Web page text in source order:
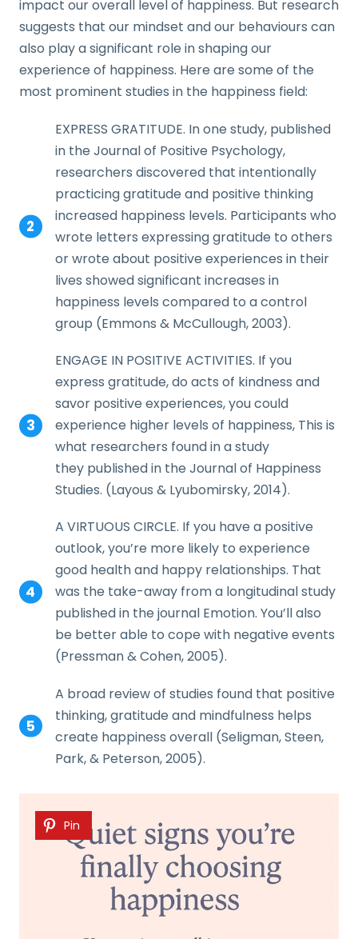
impact our overall level of happiness. But research
suggests that our mindset and our behaviours can
also play a significant role in shaping our
experience of happiness. Here are some of the
most prominent studies in the happiness field:
EXPRESS GRATITUDE. In one study, published
in the Journal of Positive Psychology,
researchers discovered that intentionally
practicing gratitude and positive thinking
increased happiness levels. Participants who
wrote letters expressing gratitude to others
or wrote about positive experiences in their
lives showed significant increases in
happiness levels compared to a control
group (Emmons & McCullough, 2003).
ENGAGE IN POSITIVE ACTIVITIES. If you
express gratitude, do acts of kindness and
savor positive experiences, you could
experience higher levels of happiness, This is
what researchers found in a study
they published in the Journal of Happiness
Studies. (Layous & Lyubomirsky, 2014).
A VIRTUOUS CIRCLE. If you have a positive
outlook, you’re more likely to experience
good health and happy relationships. That
was the take-away from a longitudinal study
published in the journal Emotion. You’ll also
be better able to cope with negative events
(Pressman & Cohen, 2005).
A broad review of studies found that positive
thinking, gratitude and mindfulness helps
create happiness overall (Seligman, Steen,
Park, & Peterson, 2005).
Pin